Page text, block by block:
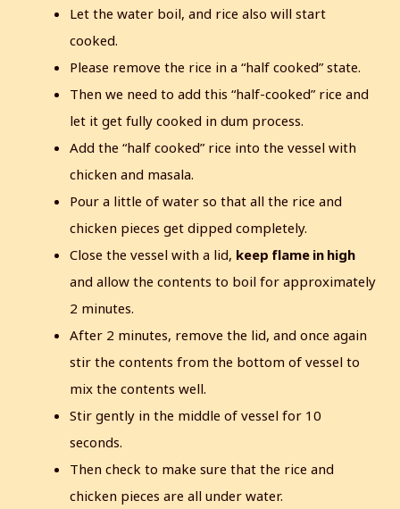
Let the water boil, and rice also will start
cooked.
Please remove the rice in a “half cooked” state.
Then we need to add this “half-cooked” rice and
let it get fully cooked in dum process.
Add the “half cooked” rice into the vessel with
chicken and masala.
Pour a little of water so that all the rice and
chicken pieces get dipped completely.
Close the vessel with a lid, keep flame in high
and allow the contents to boil for approximately
2 minutes.
After 2 minutes, remove the lid, and once again
stir the contents from the bottom of vessel to
mix the contents well.
Stir gently in the middle of vessel for 10
seconds.
Then check to make sure that the rice and
chicken pieces are all under water.